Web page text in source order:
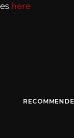
here